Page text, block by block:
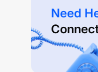
Need